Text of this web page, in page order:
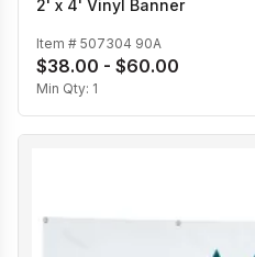
2' x 4' Vinyl Banner
Item # 507304 90A
$38.00 - $60.00
Min Qty: 1